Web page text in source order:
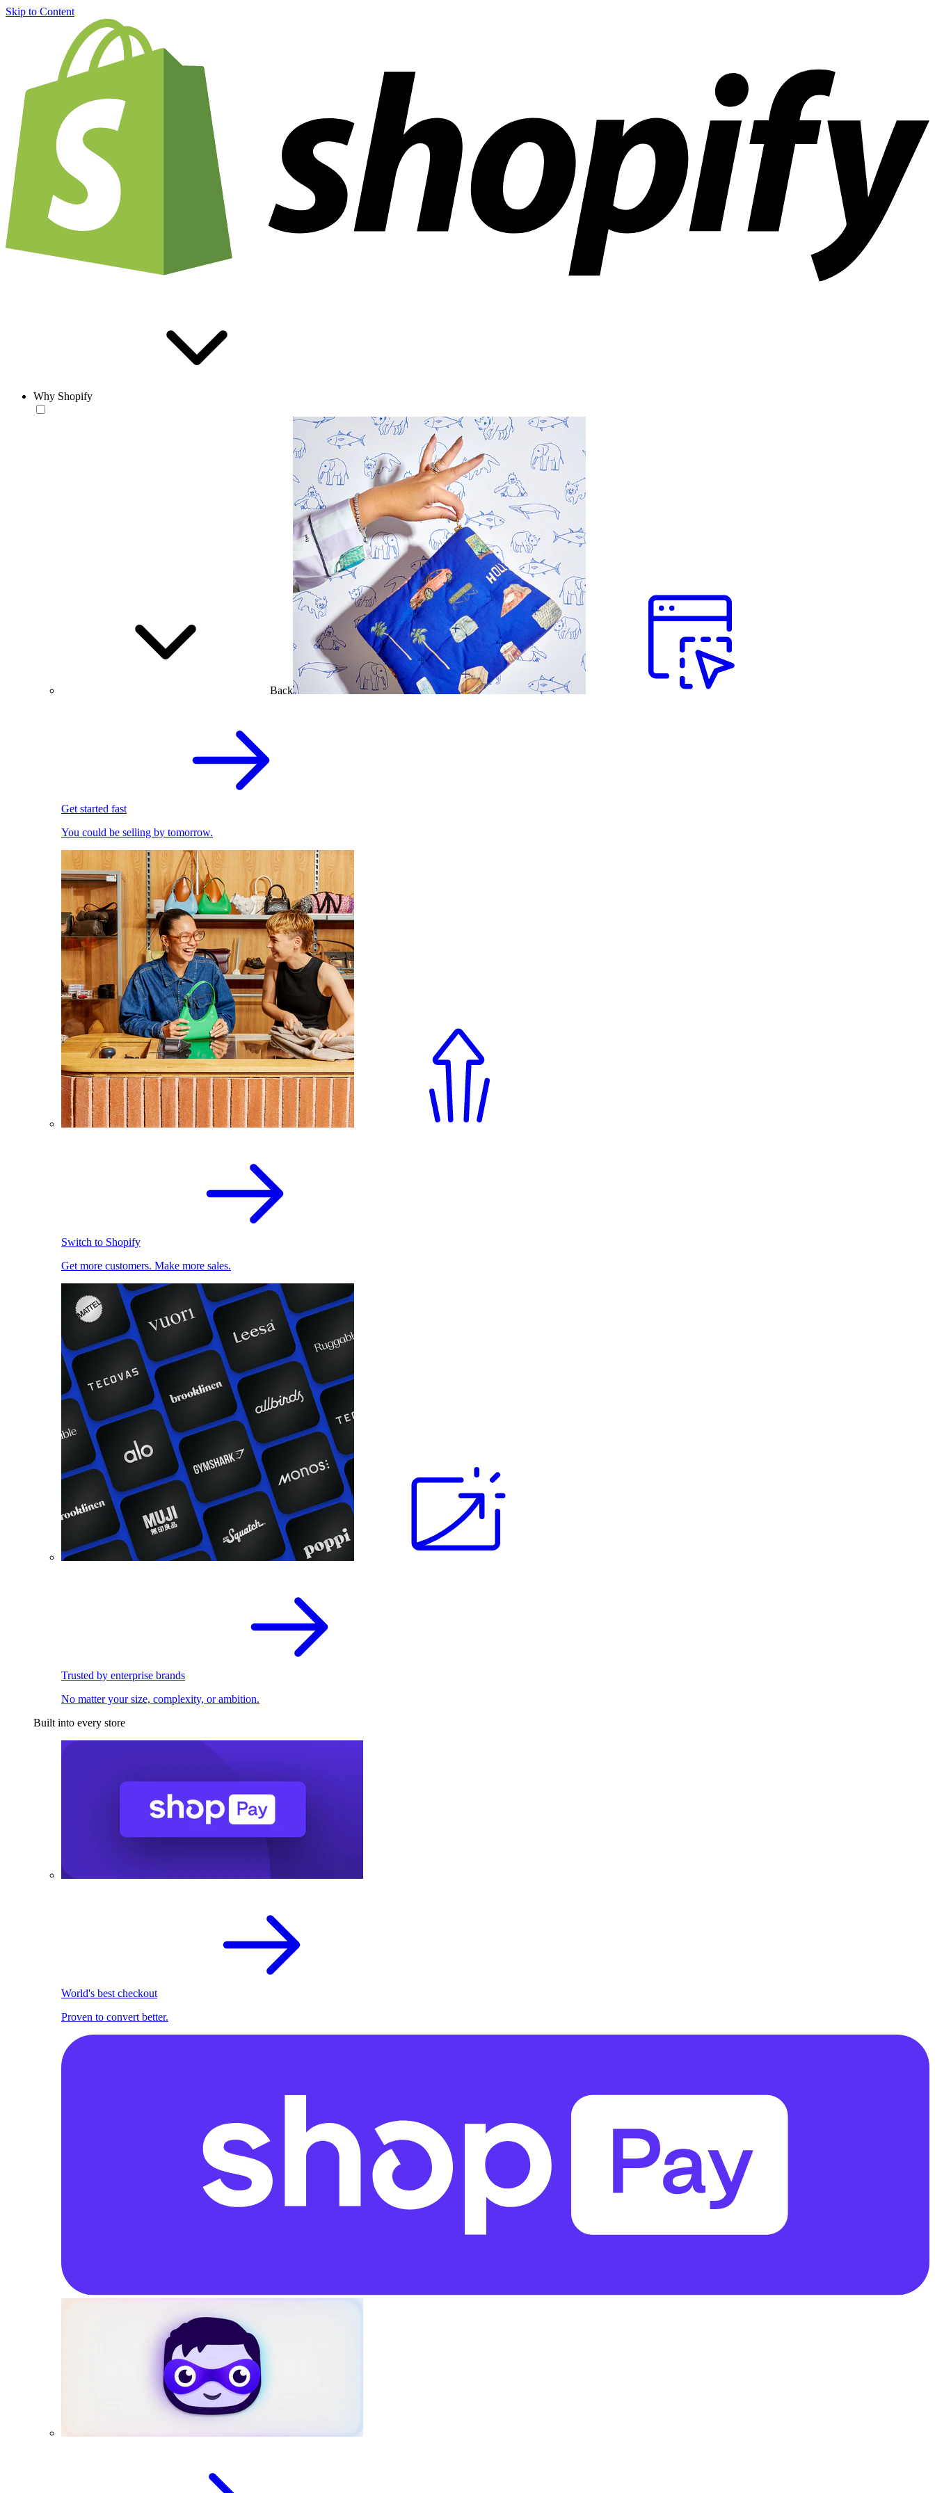
Skip to Content
Why Shopify
Back
Get started fast
You could be selling by tomorrow.
Switch to Shopify
Get more customers. Make more sales.
Trusted by enterprise brands
No matter your size, complexity, or ambition.
Built into every store
World's best checkout
Proven to convert better.